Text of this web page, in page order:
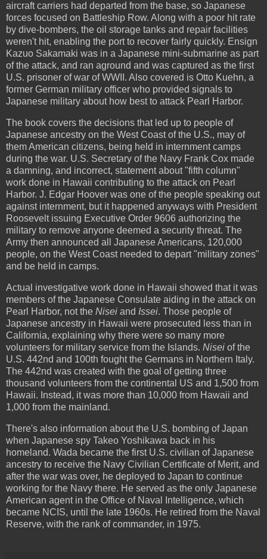
aircraft carriers had departed from the base, so Japanese
forces focused on Battleship Row. Along with a poor hit rate
by dive-bombers, the oil storage tanks and repair facilities
weren't hit, enabling the port to recover fairly quickly. Ensign
Kazuo Sakamaki was in a Japanese mini-submarine as part
of the attack, and ran aground and was captured as the first
U.S. prisoner of war of WWII. Also covered is Otto Kuehn, a
former German military officer who provided signals to
Japanese military about how best to attack Pearl Harbor.
The book covers the decisions that led up to people of
Japanese ancestry on the West Coast of the U.S., may of
them American citizens, being held in internment camps
during the war. U.S. Secretary of the Navy Frank Cox made
a damning, and incorrect, statement about "fifth column"
work done in Hawaii contributing to the attack on Pearl
Harbor. J. Edgar Hoover was one of the people speaking out
against internment, but it happened anyways with President
Roosevelt issuing Executive Order 9606 authorizing the
military to remove anyone deemed a security threat. The
Army then announced all Japanese Americans, 120,000
people, on the West Coast needed to depart "military zones"
and be held in camps.
Actual investigative work done in Hawaii showed that it was
members of the Japanese Consulate aiding in the attack on
Pearl Harbor, not the Nisei and Issei. Those people of
Japanese ancestry in Hawaii were prosecuted less than in
California, explaining why there were so many more
volunteers for military service from the Islands. Nisei of the
U.S. 442nd and 100th fought the Germans in Northern Italy.
The 442nd was created with the goal of getting three
thousand volunteers from the continental US and 1,500 from
Hawaii. Instead, it was more than 10,000 from Hawaii and
1,000 from the mainland.
There's also information about the U.S. bombing of Japan
when Japanese spy Takeo Yoshikawa back in his
homeland. Wada became the first U.S. civilian of Japanese
ancestry to receive the Navy Civilian Certificate of Merit, and
after the war was over, he deployed to Japan to continue
working for the Navy there. He served as the only Japanese
American agent in the Office of Naval Intelligence, which
became NCIS, until the late 1960s. He retired from the Naval
Reserve, with the rank of commander, in 1975.